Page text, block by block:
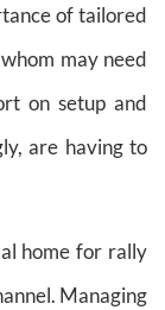
of tailored
may need
on setup and
are having to
home for rally
Managing